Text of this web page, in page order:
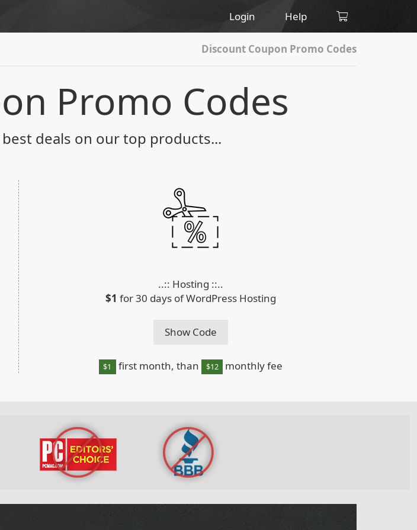
Login Help
Discount Coupon Promo Codes
Promo Codes
deals on our top products...
..:: Hosting ::..
$1 for 30 days of WordPress Hosting
Show Code
$1 first month, than $12 monthly fee